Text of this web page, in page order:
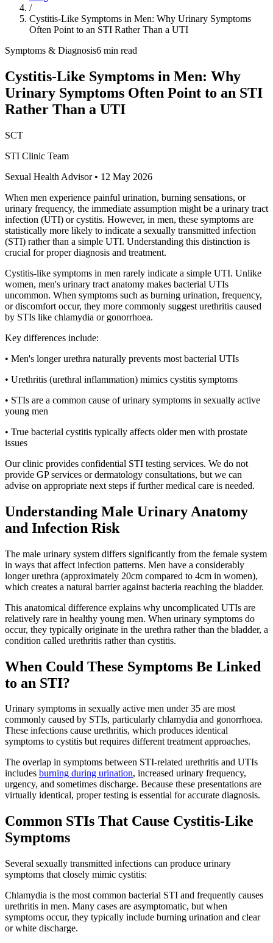
/
Cystitis-Like Symptoms in Men: Why Urinary Symptoms
Often Point to an STI Rather Than a UTI
Symptoms & Diagnosis6 min read
Cystitis-Like Symptoms in Men: Why
Urinary Symptoms Often Point to an STI
Rather Than a UTI
SCT
STI Clinic Team
Sexual Health Advisor• 12 May 2026
When men experience painful urination, burning sensations, or
urinary frequency, the immediate assumption might be a urinary tract
infection (UTI) or cystitis. However, in men, these symptoms are
statistically more likely to indicate a sexually transmitted infection
(STI) rather than a simple UTI. Understanding this distinction is
crucial for proper diagnosis and treatment.
Cystitis-like symptoms in men rarely indicate a simple UTI. Unlike
women, men's urinary tract anatomy makes bacterial UTIs
uncommon. When symptoms such as burning urination, frequency,
or discomfort occur, they more commonly suggest urethritis caused
by STIs like chlamydia or gonorrhoea.
Key differences include:
• Men's longer urethra naturally prevents most bacterial UTIs
• Urethritis (urethral inflammation) mimics cystitis symptoms
• STIs are a common cause of urinary symptoms in sexually active
young men
• True bacterial cystitis typically affects older men with prostate
issues
Our clinic provides confidential STI testing services. We do not
provide GP services or dermatology consultations, but we can
advise on appropriate next steps if further medical care is needed.
Understanding Male Urinary Anatomy
and Infection Risk
The male urinary system differs significantly from the female system
in ways that affect infection patterns. Men have a considerably
longer urethra (approximately 20cm compared to 4cm in women),
which creates a natural barrier against bacteria reaching the bladder.
This anatomical difference explains why uncomplicated UTIs are
relatively rare in healthy young men. When urinary symptoms do
occur, they typically originate in the urethra rather than the bladder, a
condition called urethritis rather than cystitis.
When Could These Symptoms Be Linked
to an STI?
Urinary symptoms in sexually active men under 35 are most
commonly caused by STIs, particularly chlamydia and gonorrhoea.
These infections cause urethritis, which produces identical
symptoms to cystitis but requires different treatment approaches.
The overlap in symptoms between STI-related urethritis and UTIs
includes burning during urination, increased urinary frequency,
urgency, and sometimes discharge. Because these presentations are
virtually identical, proper testing is essential for accurate diagnosis.
Common STIs That Cause Cystitis-Like
Symptoms
Several sexually transmitted infections can produce urinary
symptoms that closely mimic cystitis:
Chlamydia is the most common bacterial STI and frequently causes
urethritis in men. Many cases are asymptomatic, but when
symptoms occur, they typically include burning urination and clear
or white discharge.